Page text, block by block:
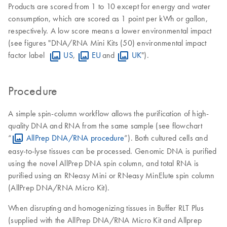
Products are scored from 1 to 10 except for energy and water
consumption, which are scored as 1 point per kWh or gallon,
respectively. A low score means a lower environmental impact
(see figures "DNA/RNA Mini Kits (50) environmental impact
factor label
US, EU and UK").
Procedure
A simple spin-column workflow allows the purification of high-
quality DNA and RNA from the same sample (see flowchart
“
AllPrep DNA/RNA procedure”). Both cultured cells and
easy-to-lyse tissues can be processed. Genomic DNA is purified
using the novel AllPrep DNA spin column, and total RNA is
purified using an RNeasy Mini or RNeasy MinElute spin column
(AllPrep DNA/RNA Micro Kit).
When disrupting and homogenizing tissues in Buffer RLT Plus
(supplied with the AllPrep DNA/RNA Micro Kit and Allprep